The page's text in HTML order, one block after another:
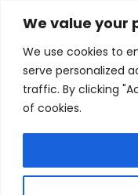
We value your
We use cookies to
serve personalized
traffic. By clicking
of cookies.
Skip
content
Home /
White
Sale!